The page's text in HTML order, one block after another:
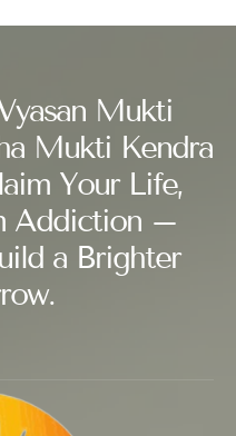
Mukti
Mukti Kendra
Your Life,
Addiction –
a Brighter